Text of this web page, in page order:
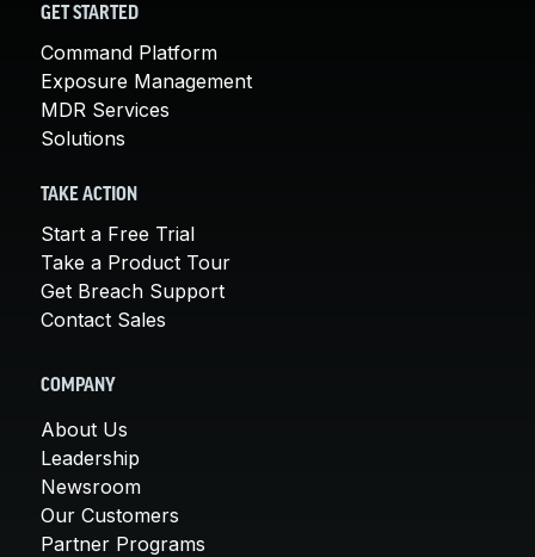
GET STARTED
Command Platform
Exposure Management
MDR Services
Solutions
TAKE ACTION
Start a Free Trial
Take a Product Tour
Get Breach Support
Contact Sales
COMPANY
About Us
Leadership
Newsroom
Our Customers
Partner Programs